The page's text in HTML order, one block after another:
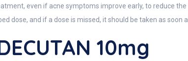
even if acne symptoms improve early, to reduce the
dose, and if a dose is missed, it should be taken as soon
10mg